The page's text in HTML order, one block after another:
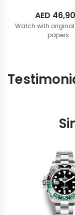
AED
Watch with
papers